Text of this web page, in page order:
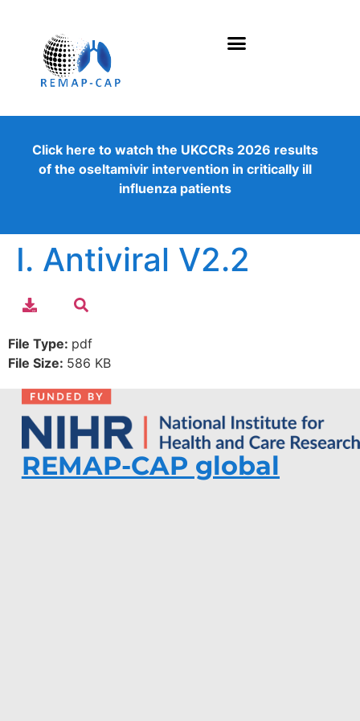
Click here to watch the UKCCRs 2026 results
of the oseltamivir intervention in critically ill
influenza patients
I. Antiviral V2.2
File Type: pdf
File Size: 586 KB
REMAP-CAP global